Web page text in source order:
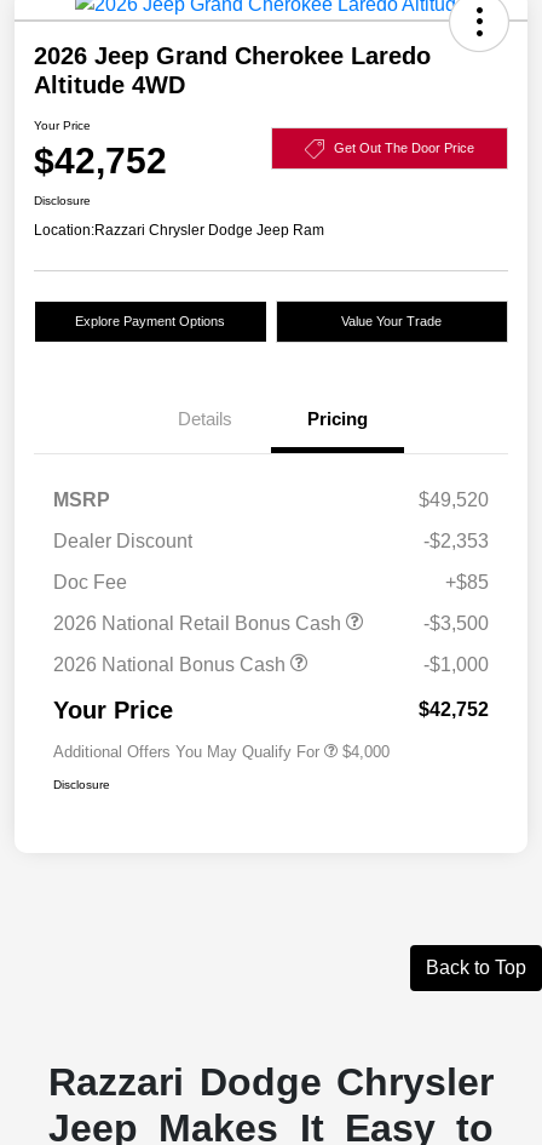
2026 Jeep Grand Cherokee Laredo
Altitude 4WD
Your Price
$42,752 Get Out The Door Price
Disclosure
Location:Razzari Chrysler Dodge Jeep Ram
Explore Payment Options Value Your Trade
Details Pricing
MSRP
$49,520
Dealer Discount
-$2,353
Doc Fee
+$85
2026 National Retail Bonus Cash
-$3,500
2026 National Bonus Cash
-$1,000
Your Price $42,752
Additional Offers You May Qualify For $4,000
Disclosure
Back to Top
Razzari Dodge Chrysler
Jeep Makes It Easy to